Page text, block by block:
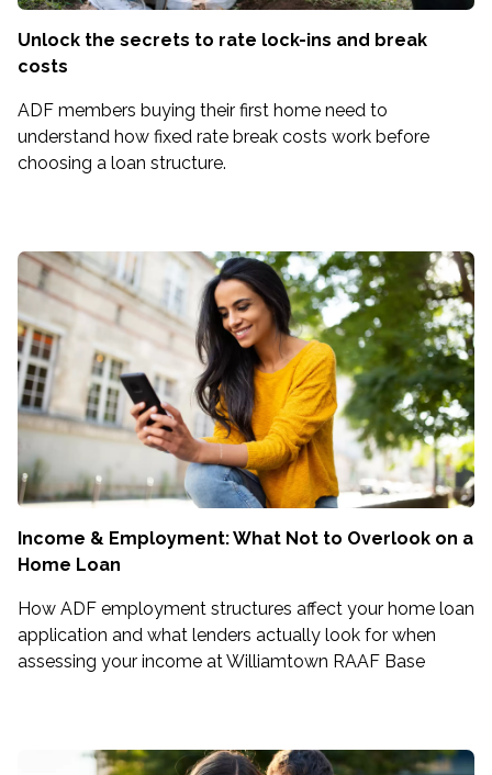
Unlock the secrets to rate lock-ins and break
costs
ADF members buying their first home need to
understand how fixed rate break costs work before
choosing a loan structure.
Income & Employment: What Not to Overlook on a
Home Loan
How ADF employment structures affect your home loan
application and what lenders actually look for when
assessing your income at Williamtown RAAF Base